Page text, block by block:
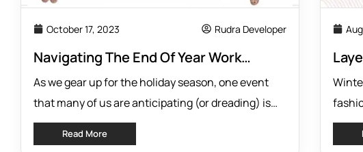
October 17, 2023 Rudra Developer
Navigating The End Of Year Work
Function: Tips For Choosing The
Perfect Outfit To Impress At Your Work
Function
As we gear up for the holiday season, one event
that many of us are anticipating (or dreading) is
the annual work function. This event is meant to
be a time to celebrate and socialize with
Read More
of